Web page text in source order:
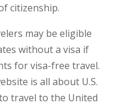
citizenship.
may be eligible
without a visa if
for visa-free travel.
is all about U.S.
travel to the United